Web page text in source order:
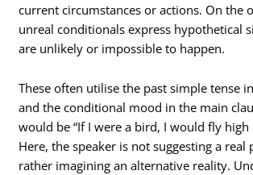
current circumstances or actions. On the
unreal conditionals express hypothetical
are unlikely or impossible to happen.
These often utilise the past simple tense in
and the conditional mood in the main
would be “If I were a bird, I would fly high
Here, the speaker is not suggesting a
rather imagining an alternative reality.